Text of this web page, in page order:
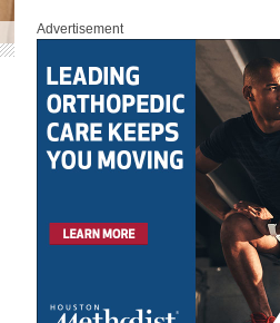
Advertisement